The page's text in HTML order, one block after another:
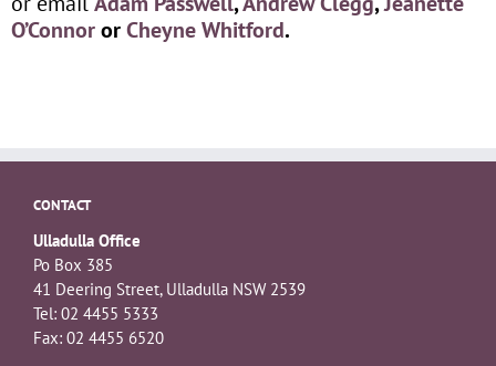
O’ConnororCheyne Whitford.
CONTACT
Ulladulla Office
Po Box 385
41 Deering Street, Ulladulla NSW 2539
Tel: 02 4455 5333
Fax: 02 4455 6520